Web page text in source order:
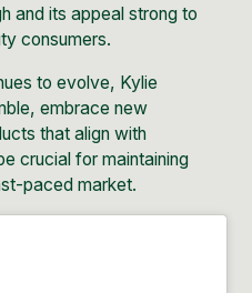
and its appeal strong to
consumers.
to evolve, Kylie
embrace new
that align with
crucial for maintaining
paced market.